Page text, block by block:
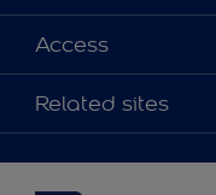
About Dulux
Contact us
Find a stockist
Access
Accessibility
Colour Accuracy
Cookies Settings
Related sites
Dulux Select Decorators